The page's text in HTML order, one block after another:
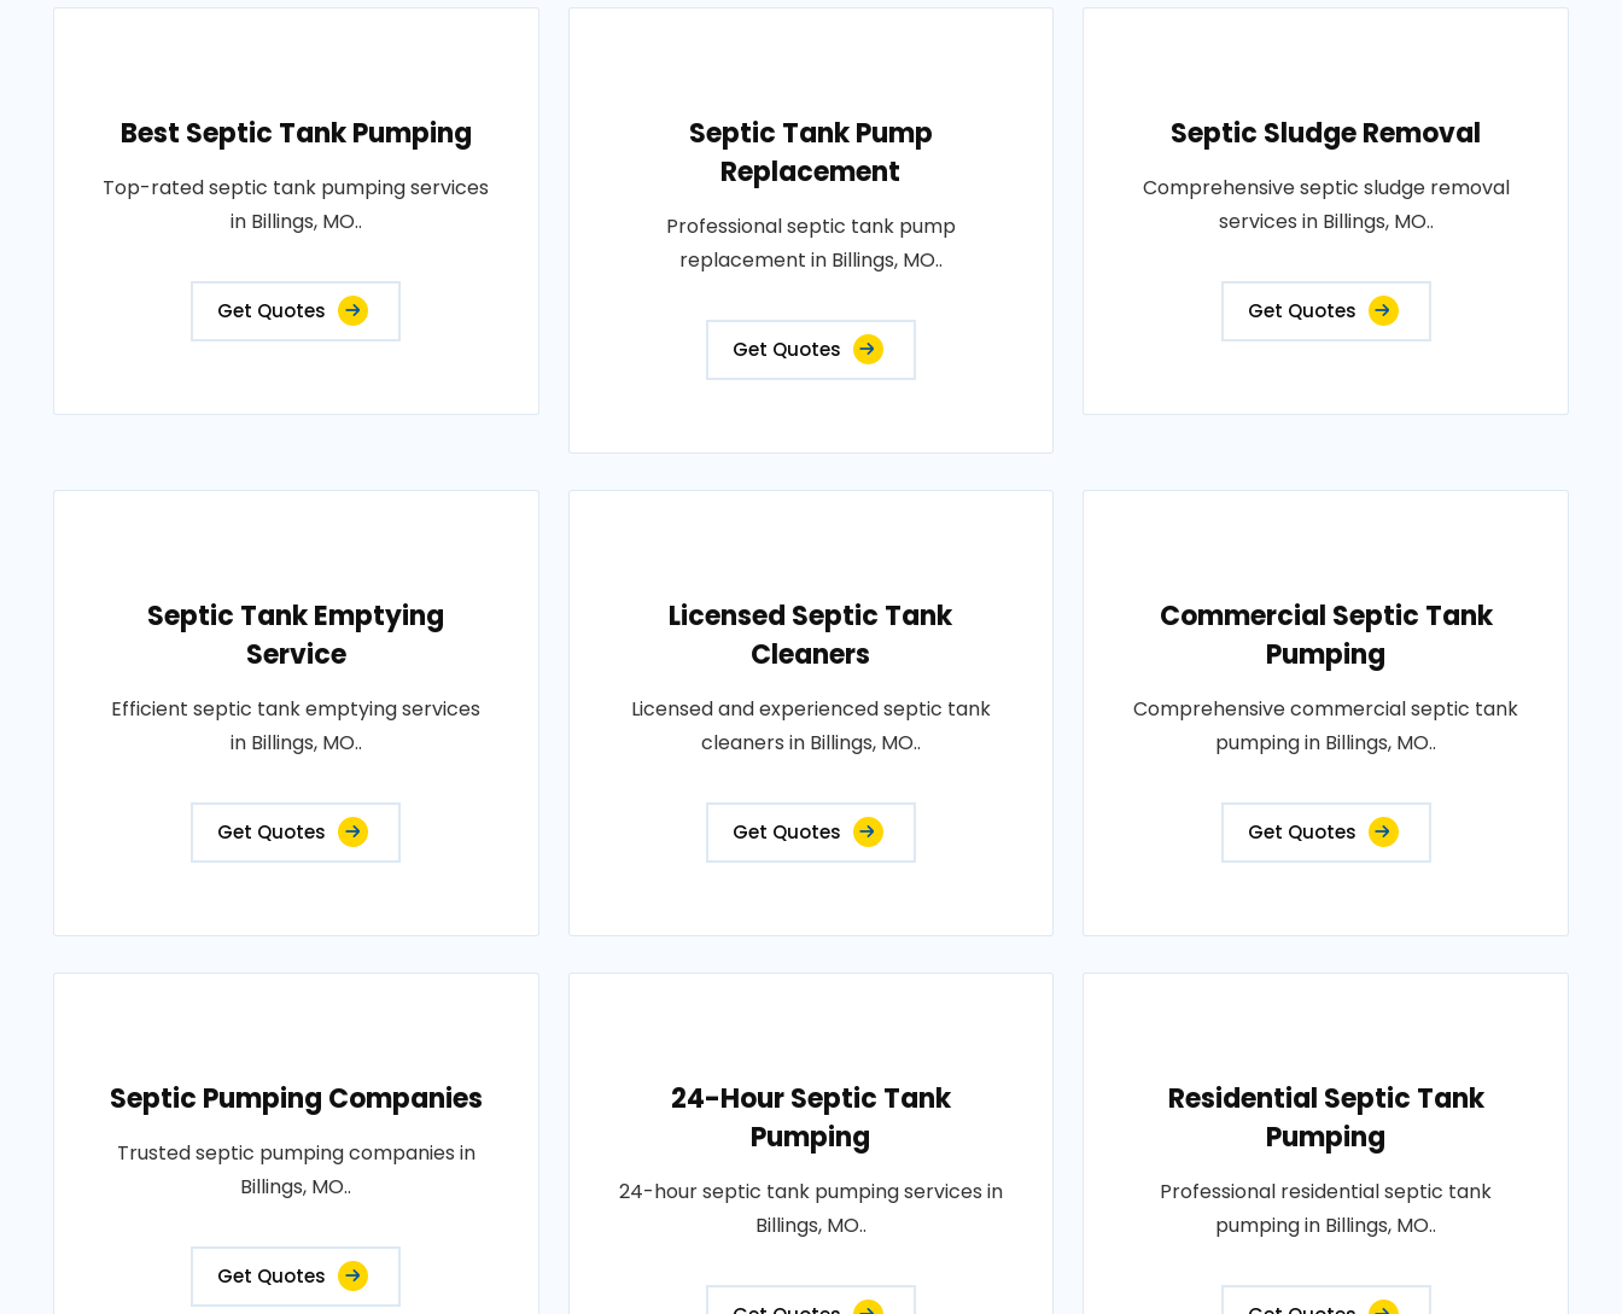
Best Septic Tank Pumping
Top-rated septic tank pumping services
in Billings, MO..
Get Quotes
Septic Tank Pump
Replacement
Professional septic tank pump
replacement in Billings, MO..
Get Quotes
Septic Sludge Removal
Comprehensive septic sludge removal
services in Billings, MO..
Get Quotes
Septic Tank Emptying
Service
Efficient septic tank emptying services
in Billings, MO..
Get Quotes
Licensed Septic Tank
Cleaners
Licensed and experienced septic tank
cleaners in Billings, MO..
Get Quotes
Commercial Septic Tank
Pumping
Comprehensive commercial septic tank
pumping in Billings, MO..
Get Quotes
Septic Pumping Companies
Trusted septic pumping companies in
Billings, MO..
Get Quotes
24-Hour Septic Tank
Pumping
24-hour septic tank pumping services in
Billings, MO..
Residential Septic Tank
Pumping
Professional residential septic tank
pumping in Billings, MO..